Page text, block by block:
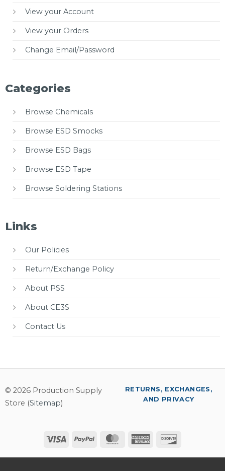
View your Account
View your Orders
Change Email/Password
Categories
Browse Chemicals
Browse ESD Smocks
Browse ESD Bags
Browse ESD Tape
Browse Soldering Stations
Links
Our Policies
Return/Exchange Policy
About PSS
About CE3S
Contact Us
© 2026 Production Supply
Store (Sitemap)
Visa PayPal MasterCardAmerican
RETURNS, EXCHANGES,
AND PRIVACY